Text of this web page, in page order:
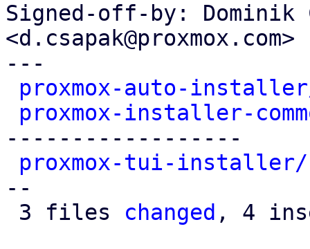
Signed-off-by: Dominik
<d.csapak@proxmox.com>
---
proxmox-auto-
proxmox-installer-
------------------
proxmox-tui-
--
3 files changed , 4